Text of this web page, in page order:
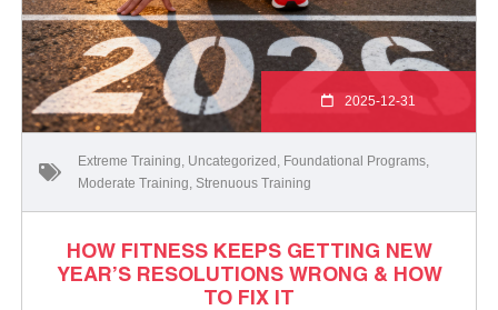
2025-12-31
Extreme Training Uncategorized Foundational Programs
Moderate Training Strenuous Training
HOW FITNESS KEEPS GETTING NEW
YEAR’S RESOLUTIONS WRONG & HOW
TO FIX IT